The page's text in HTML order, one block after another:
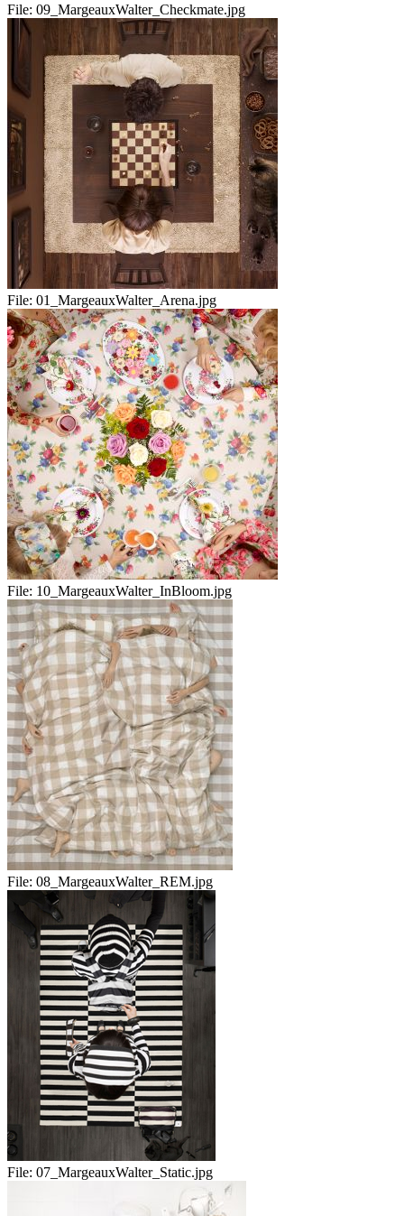
File: 09_MargeauxWalter_Checkmate.jpg
File: 01_MargeauxWalter_Arena.jpg
File: 10_MargeauxWalter_InBloom.jpg
File: 08_MargeauxWalter_REM.jpg
File: 07_MargeauxWalter_Static.jpg